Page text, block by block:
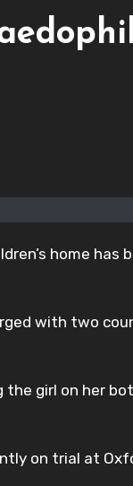
home has
with two
the girl on her
on trial at